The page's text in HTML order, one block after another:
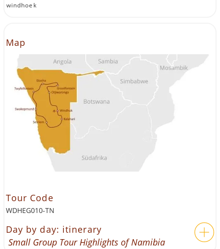
windhoek
Map
Tour Code
WDHEG010-TN
Day by day: itinerary
Small Group Tour Highlights of Namibia